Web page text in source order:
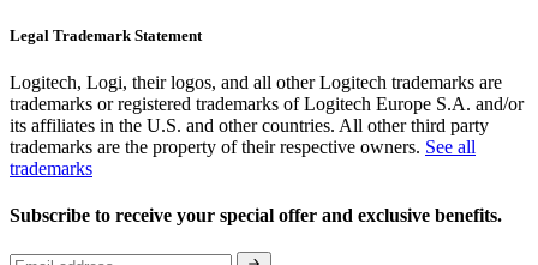
Legal Trademark Statement
Logitech, Logi, their logos, and all other Logitech trademarks are
trademarks or registered trademarks of Logitech Europe S.A. and/or
its affiliates in the U.S. and other countries. All other third party
trademarks are the property of their respective owners. See all
trademarks
Subscribe to receive your special offer and exclusive benefits.